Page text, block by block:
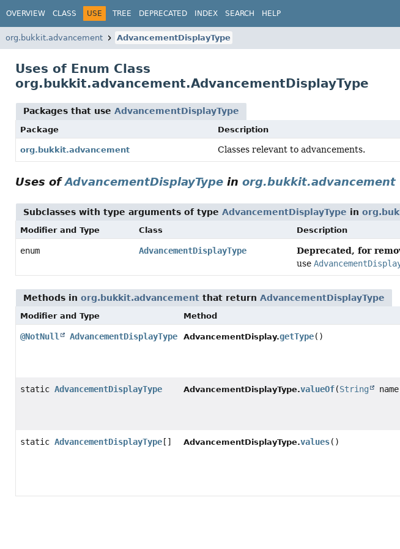
OVERVIEW CLASS USE TREE DEPRECATED INDEX SEARCH HELP
org.bukkit.advancement AdvancementDisplayType
Uses of Enum Class
org.bukkit.advancement.AdvancementDisplayType
Packages that use AdvancementDisplayType
Package Description
org.bukkit.advancement Classes relevant to advancements.
Uses ofAdvancementDisplayType in org.bukkit.advancement
Subclasses with type arguments of type AdvancementDisplayType in
Modifier and Type Class Description
enum AdvancementDisplayType Deprecated, for
use
Methods in org.bukkit.advancement that return AdvancementDisplayType
Modifier and Type Method
@NotNull AdvancementDisplayType AdvancementDisplay.getType()
static AdvancementDisplayType AdvancementDisplayType.valueOf(String
static AdvancementDisplayType [] AdvancementDisplayType.values()